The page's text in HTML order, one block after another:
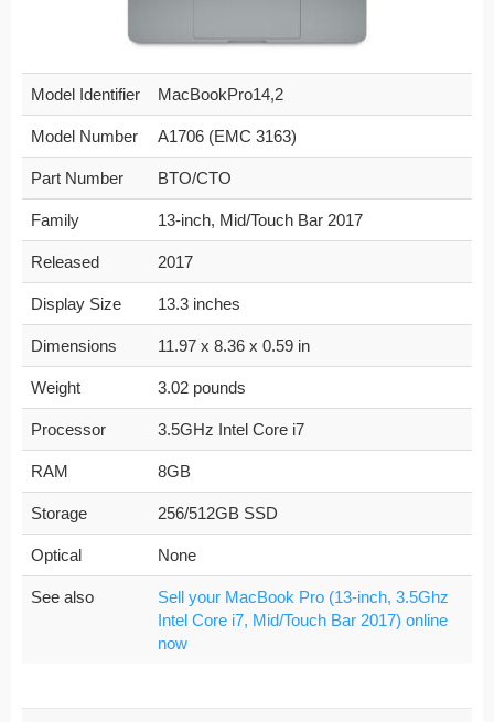
Model Identifier MacBookPro14,2
Model Number A1706 (EMC 3163)
Part Number BTO/CTO
Family 13-inch, Mid/Touch Bar 2017
Released 2017
Display Size 13.3 inches
Dimensions 11.97 x 8.36 x 0.59 in
Weight 3.02 pounds
Processor 3.5GHz Intel Core i7
RAM 8GB
Storage 256/512GB SSD
Optical None
See also
Sell your MacBook Pro (13-inch, 3.5Ghz
Intel Core i7, Mid/Touch Bar 2017) online
now